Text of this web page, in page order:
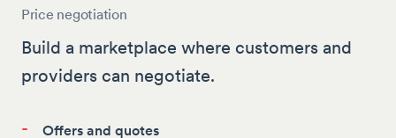
Price negotiation
Build a marketplace where customers and
providers can negotiate.
- Offers and quotes